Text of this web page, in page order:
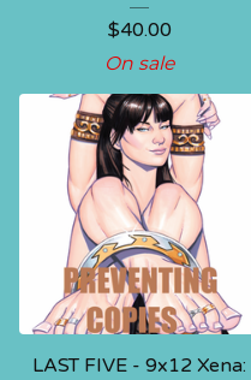
$40.00
On sale
LAST FIVE - 9x12 Xena: